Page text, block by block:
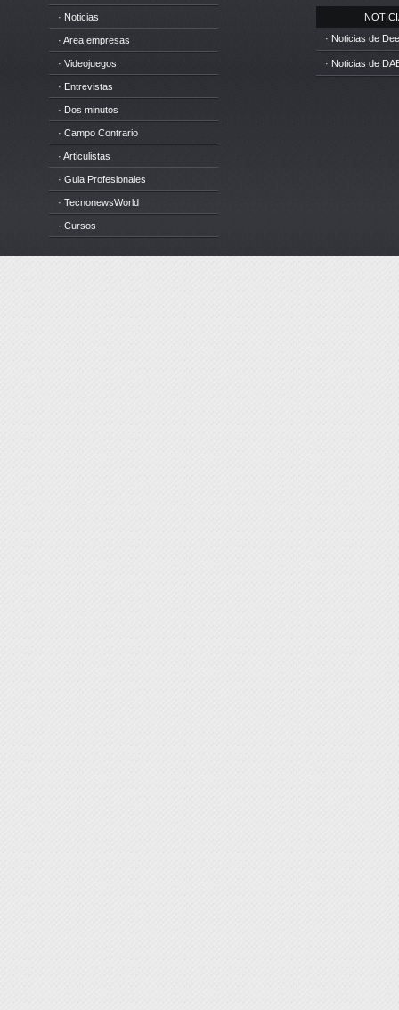
· Noticias
· Area empresas
· Videojuegos
· Entrevistas
· Dos minutos
· Campo Contrario
· Articulistas
· Guia Profesionales
· TecnonewsWorld
· Cursos
· Noticias de
· Noticias de